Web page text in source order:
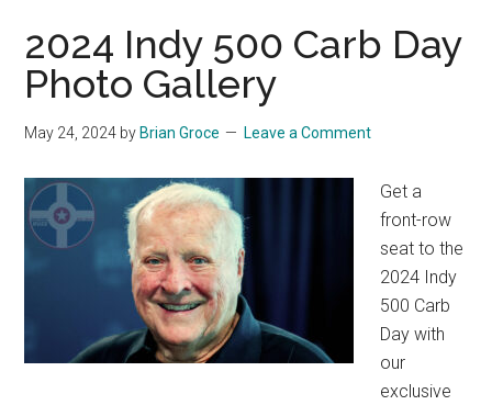
2024 Indy 500 Carb Day
Photo Gallery
May 24, 2024 by Brian Groce Leave a Comment
Get a
front-row
seat to the
2024 Indy
500 Carb
Day with
our
exclusive